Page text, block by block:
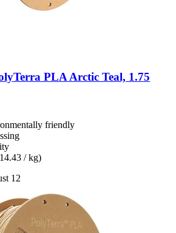
PLA Arctic Teal, 1.75
friendly
/ kg)
12